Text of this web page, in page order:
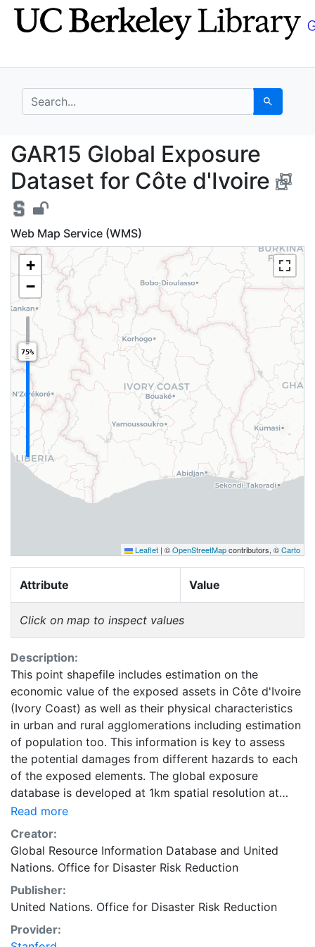
Skip
to
Skip to
main
search for Search
GAR15 Global
GAR15 Global Exposure
Dataset for Côte d'Ivoire
Web Map Service (WMS)
+
−
75%
Leaflet | ©OpenStreetMapcontributors, ©Carto
Attribute Value
Click on map to inspect values
Description:
This point shapefile includes estimation on the
economic value of the exposed assets in Côte d'Ivoire
(Ivory Coast) as well as their physical characteristics
in urban and rural agglomerations including estimation
of population too. This information is key to assess
the potential damages from different hazards to each
of the exposed elements. The global exposure
database is developed at 1km spatial resolution at
coastal areas and at 5km spatial resolution
everywhere else on the globe. It includes economic
value, number of residents, and construction type of
residential, commercial and industrial buildings, as well
has proved to be quite challenging. For estimating the
non- residential distributions, especially for the
countries for which no relevant published census data
Read more
Creator:
Global Resource Information Database and United
Nations. Office for Disaster Risk Reduction
Publisher:
United Nations. Office for Disaster Risk Reduction
Provider: